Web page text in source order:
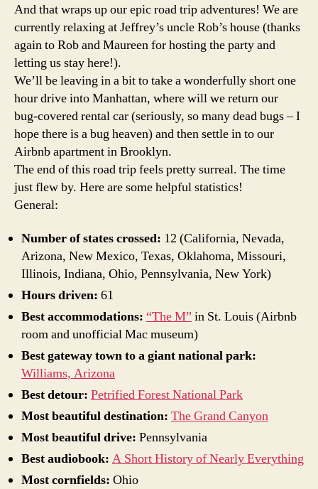
And that wraps up our epic road trip adventures! We are
currently relaxing at Jeffrey’s uncle Rob’s house (thanks
again to Rob and Maureen for hosting the party and
letting us stay here!).
We’ll be leaving in a bit to take a wonderfully short one
hour drive into Manhattan, where will we return our
bug-covered rental car (seriously, so many dead bugs – I
hope there is a bug heaven) and then settle in to our
Airbnb apartment in Brooklyn.
The end of this road trip feels pretty surreal. The time
just flew by. Here are some helpful statistics!
General:
Number of states crossed: 12 (California, Nevada,
Arizona, New Mexico, Texas, Oklahoma, Missouri,
Illinois, Indiana, Ohio, Pennsylvania, New York)
Hours driven: 61
Best accommodations: “The M” in St. Louis (Airbnb
room and unofficial Mac museum)
Best gateway town to a giant national park:
Williams, Arizona
Best detour: Petrified Forest National Park
Most beautiful destination: The Grand Canyon
Most beautiful drive: Pennsylvania
Best audiobook: A Short History of Nearly Everything
Most cornfields: Ohio